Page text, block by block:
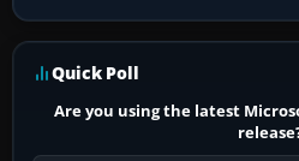
Quick Poll
Are you using the latest